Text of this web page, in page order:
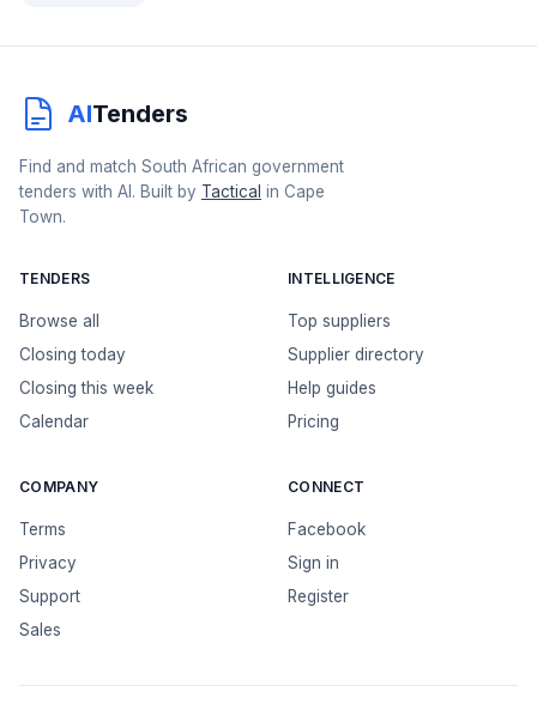
AITenders
Find and match South African government
tenders with AI. Built by Tactical in Cape
Town.
TENDERS
Browse all
Closing today
Closing this week
Calendar
INTELLIGENCE
Top suppliers
Supplier directory
Help guides
Pricing
COMPANY
Terms
Privacy
Support
Sales
CONNECT
Facebook
Sign in
Register